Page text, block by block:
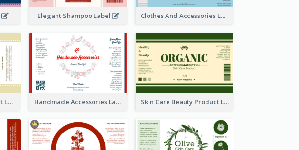
Elegant Shampoo Label Clothes And Accessories Label
Floral Skin Care Product Label Handmade Accessories Label Skin Care Beauty Product Label